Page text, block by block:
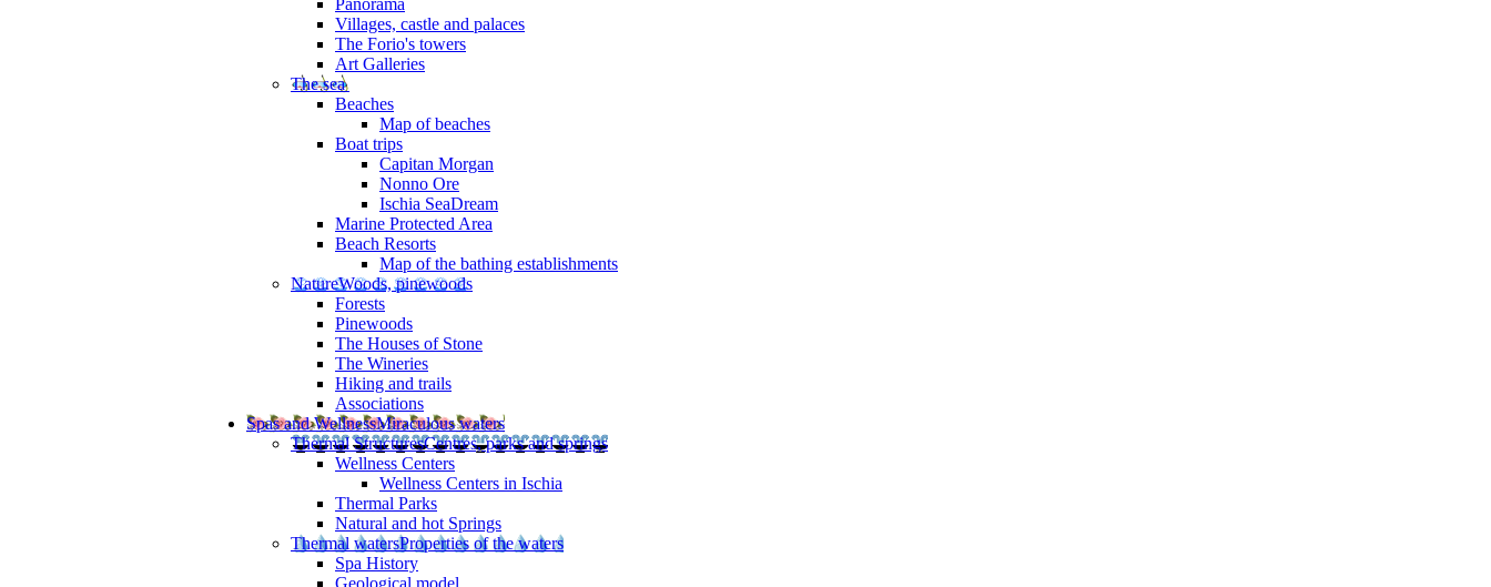
Villages, castle and palaces
The Forio's towers
Art Galleries
The sea
Beaches
Map of beaches
Boat trips
Capitan Morgan
Nonno Ore
Ischia SeaDream
Marine Protected Area
Beach Resorts
Map of the bathing establishments
NatureWoods, pinewoods
Forests
Pinewoods
The Houses of Stone
The Wineries
Hiking and trails
Associations
Spas and WellnessMiraculous waters
Thermal StructuresCentres, parks and springs
Wellness Centers
Wellness Centers in Ischia
Thermal Parks
Natural and hot Springs
Thermal watersProperties of the waters
Spa History
Geological model